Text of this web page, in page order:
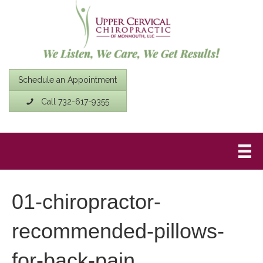
Schedule an Appointment
Call 732-617-9355
01-chiropractor-
recommended-pillows-